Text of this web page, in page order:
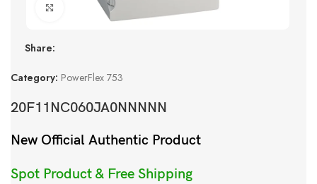
Click to enlarge
Share:
Category: PowerFlex 753
20F11NC060JA0NNNNN
New Official Authentic Product
Spot Product & Free Shipping